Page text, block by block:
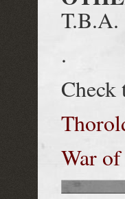
T.B.A.
.
Check
War